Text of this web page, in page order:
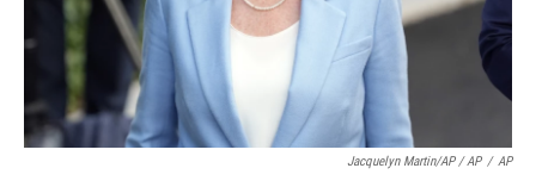
Jacquelyn Martin/AP / AP / AP